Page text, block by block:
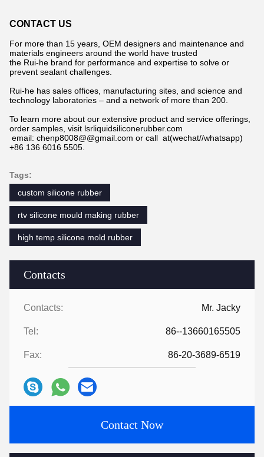
Contacts
Contacts: Mr. Jacky
Tel: 86--13660165505
Fax: 86-20-3689-6519
Contact Now
CONTACT US
For more than 15 years, OEM designers and maintenance and
materials engineers around the world have trusted
the Rui-he brand for performance and expertise to solve or
prevent sealant challenges.
Rui-he has sales offices, manufacturing sites, and science and
technology laboratories – and a network of more than 200.
To learn more about our extensive product and service offerings,
order samples, visit lsrliquidsiliconerubber.com
email: chenp8008@@gmail.com or call at(wechat//whatsapp)
+86 136 6016 5505.
Tags:
custom silicone rubber
rtv silicone mould making rubber
high temp silicone mold rubber